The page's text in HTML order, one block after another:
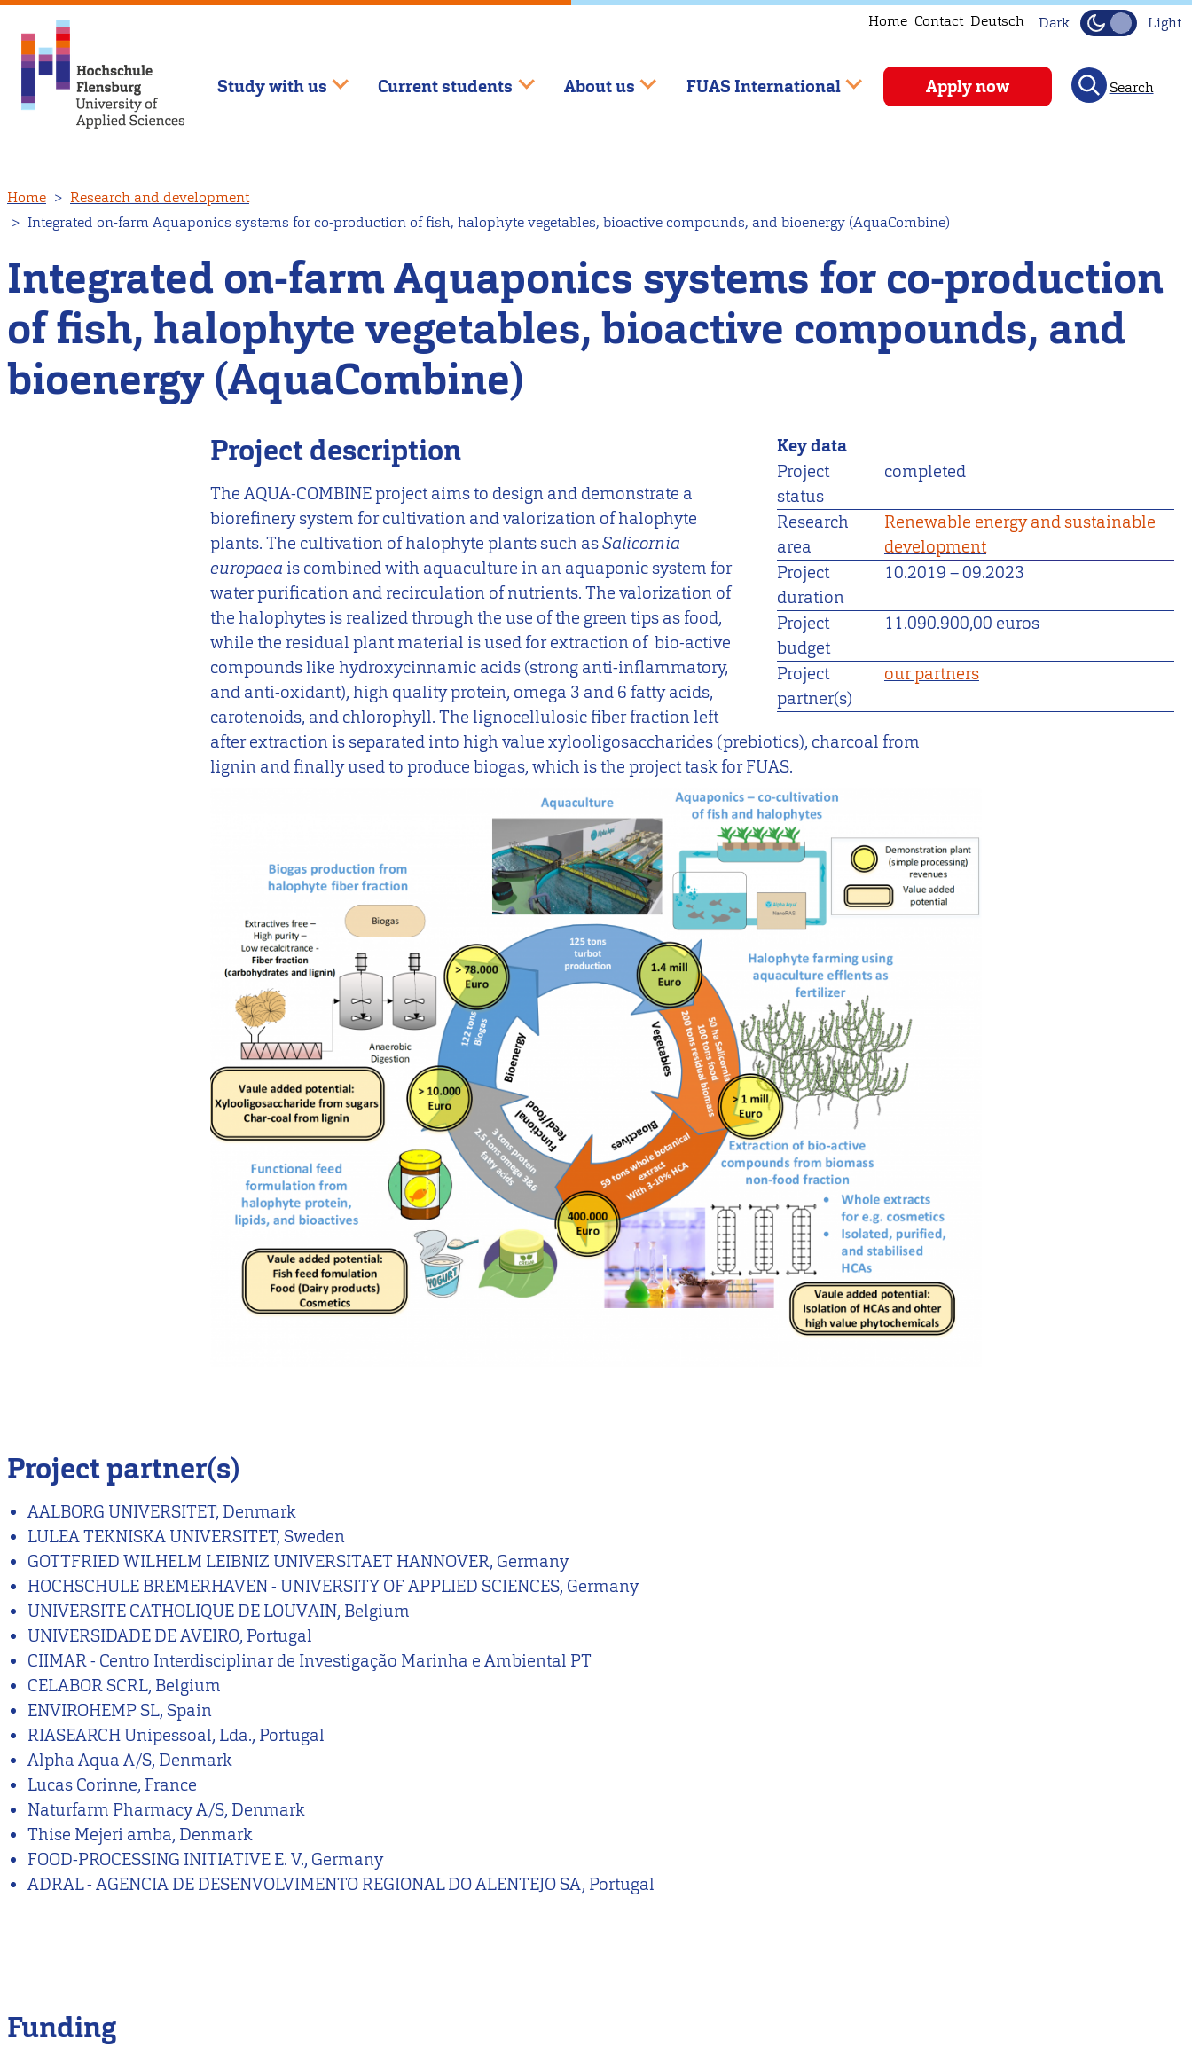
to
main
content
Home Contact Deutsch Dark Light
Study with us Current students About us FUAS International Apply now Search
Home
Research and development
Integrated on-farm Aquaponics systems for co-production of fish, halophyte vegetables, bioactive compounds, and bioenergy (AquaCombine)
Integrated on-farm Aquaponics systems for co-production
of fish, halophyte vegetables, bioactive compounds, and
bioenergy (AquaCombine)
Key data
Project
status
completed
Research
area
Renewable energy and sustainable
development
Project
duration
10.2019 –09.2023
Project
budget
11.090.900,00 euros
Project
partner(s)
our partners
Project description
The AQUA-COMBINE project aims to design and demonstrate a
biorefinery system for cultivation and valorization of halophyte
plants. The cultivation of halophyte plants such asSalicornia
europaea is combined with aquaculture in an aquaponic system for
water purification and recirculation of nutrients. The valorization of
the halophytes is realized through the use of the green tips as food,
while the residual plant material is used for extraction of bio-active
compounds like hydroxycinnamic acids (strong anti-inflammatory,
and anti-oxidant), high quality protein, omega 3 and 6 fatty acids,
carotenoids, and chlorophyll. The lignocellulosic fiber fraction left
after extraction is separated into high value xylooligosaccharides (prebiotics), charcoal from
lignin and finally used to produce biogas, which is the project task for FUAS.
Project partner(s)
AALBORG UNIVERSITET, Denmark
LULEA TEKNISKA UNIVERSITET, Sweden
GOTTFRIED WILHELM LEIBNIZ UNIVERSITAET HANNOVER, Germany
HOCHSCHULE BREMERHAVEN - UNIVERSITY OF APPLIED SCIENCES, Germany
UNIVERSITE CATHOLIQUE DE LOUVAIN, Belgium
UNIVERSIDADE DE AVEIRO, Portugal
CIIMAR - Centro Interdisciplinar de Investigação Marinha e Ambiental PT
CELABOR SCRL, Belgium
ENVIROHEMP SL, Spain
RIASEARCH Unipessoal, Lda., Portugal
Alpha Aqua A/S, Denmark
Lucas Corinne, France
Naturfarm Pharmacy A/S, Denmark
Thise Mejeri amba, Denmark
FOOD-PROCESSING INITIATIVE E. V., Germany
ADRAL - AGENCIA DE DESENVOLVIMENTO REGIONAL DO ALENTEJO SA, Portugal
Funding